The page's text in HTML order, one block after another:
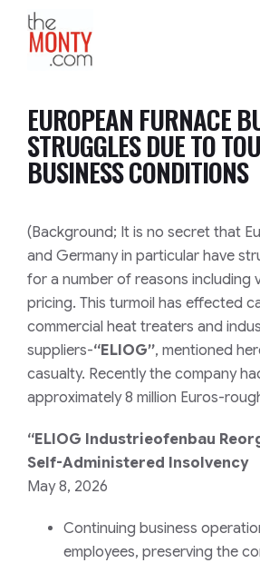
News
EUROPEAN FURNACE
STRUGGLES DUE TO
BUSINESS CONDITIONS
(Background; It is no secret that
and Germany in particular have
for a number of reasons including
pricing. This turmoil has effected
commercial heat treaters and
suppliers-“ELIOG”, mentioned
casualty. Recently the company
approximately 8 million Euros-
“ELIOG Industrieofenbau
Self-Administered Insolvency
May 8, 2026
Continuing business
employees, preserving the